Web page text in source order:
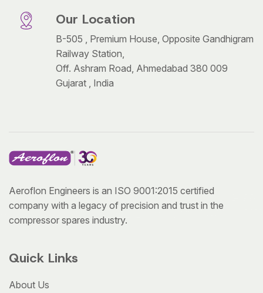
Our Location
B-505 , Premium House, Opposite Gandhigram
Railway Station,
Off. Ashram Road, Ahmedabad 380 009
Gujarat , India
Aeroflon Engineers is an ISO 9001:2015 certified
company with a legacy of precision and trust in the
compressor spares industry.
Quick Links
About Us